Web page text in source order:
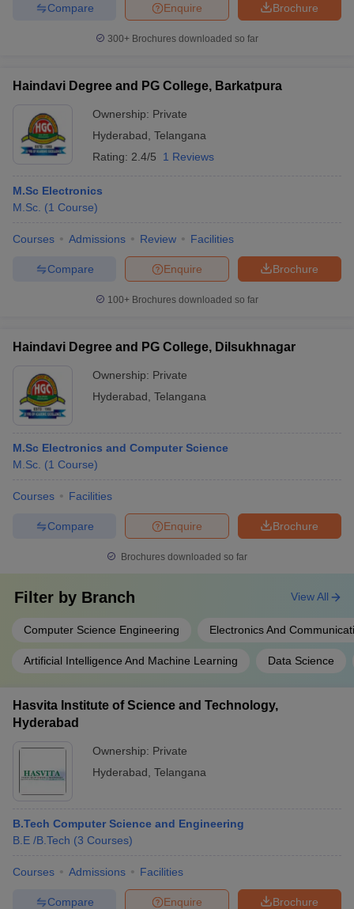
Brochure
Enquire
Compare
300+ Brochures downloaded so far
Haindavi Degree and PG College, Barkatpura
Ownership: Private
Hyderabad Telangana
Rating: 2.4/5 1 Reviews
M.Sc Electronics
M.Sc. (1 Course)
Courses Admissions Review Facilities
Brochure
Enquire
Compare
100+ Brochures downloaded so far
Haindavi Degree and PG College, Dilsukhnagar
Ownership: Private
Hyderabad Telangana
M.Sc Electronics and Computer Science
M.Sc. (1 Course)
Courses Facilities
Brochure
Enquire
Compare
Brochures downloaded so far
Filter by Branch
Computer Science Engineering Electronics And
Artificial Intelligence And Machine Learning Data Science
View All
Hasvita Institute of Science and Technology,
Hyderabad
Ownership: Private
Hyderabad Telangana
B.Tech Computer Science and Engineering
B.E /B.Tech (3 Courses)
Courses Admissions Facilities
Brochure
Enquire
Compare